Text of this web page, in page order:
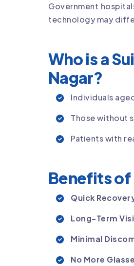
Government
technology may
Who is a
Nagar?
Individuals
Those without
Patients with
Benefits of
Quick
Long-Term
Minimal
No More